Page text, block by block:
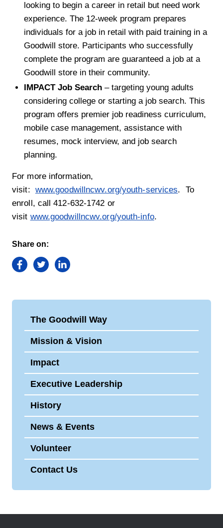
looking to begin a career in retail but need work
experience. The 12-week program prepares
individuals for a job in retail with paid training in a
Goodwill store. Participants who successfully
complete the program are guaranteed a job at a
Goodwill store in their community.
IMPACT Job Search – targeting young adults
considering college or starting a job search. This
program offers premier job readiness curriculum,
mobile case management, assistance with
resumes, mock interview, and job search
planning.
For more information,
visit: www.goodwillncwv.org/youth-services. To
enroll, call 412-632-1742 or
visit www.goodwillncwv.org/youth-info.
Share on:
FacebookTwitterLinkedIn
The Goodwill Way
Mission & Vision
Impact
Executive Leadership
History
News & Events
Volunteer
Contact Us